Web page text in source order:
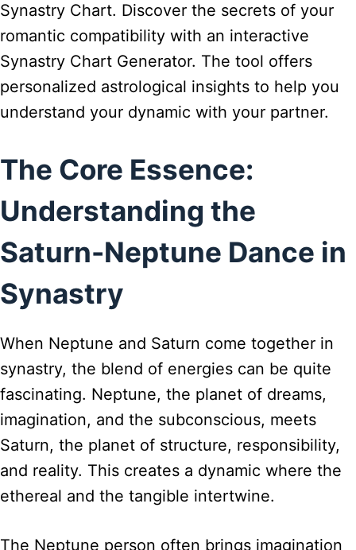
Synastry Chart. Discover the secrets of your
romantic compatibility with an interactive
Synastry Chart Generator. The tool offers
personalized astrological insights to help you
understand your dynamic with your partner.
The Core Essence:
Understanding the
Saturn-Neptune Dance in
Synastry
When Neptune and Saturn come together in
synastry, the blend of energies can be quite
fascinating. Neptune, the planet of dreams,
imagination, and the subconscious, meets
Saturn, the planet of structure, responsibility,
and reality. This creates a dynamic where the
ethereal and the tangible intertwine.
The Neptune person often brings imagination